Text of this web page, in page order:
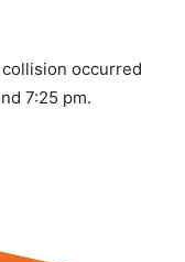
occurred
7:25 pm.